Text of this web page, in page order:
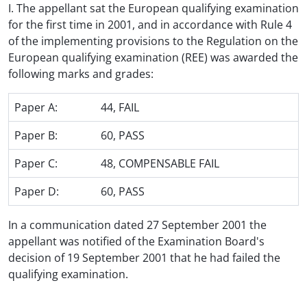
I. The appellant sat the European qualifying examination
for the first time in 2001, and in accordance with Rule 4
of the implementing provisions to the Regulation on the
European qualifying examination (REE) was awarded the
following marks and grades:
Paper A:
44, FAIL
Paper B:
60, PASS
Paper C:
48, COMPENSABLE FAIL
Paper D:
60, PASS
In a communication dated 27 September 2001 the
appellant was notified of the Examination Board's
decision of 19 September 2001 that he had failed the
qualifying examination.